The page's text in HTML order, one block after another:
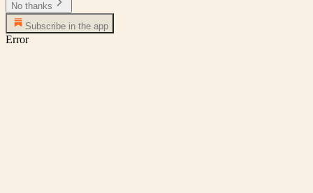
No thanks
Subscribe in the app
Error